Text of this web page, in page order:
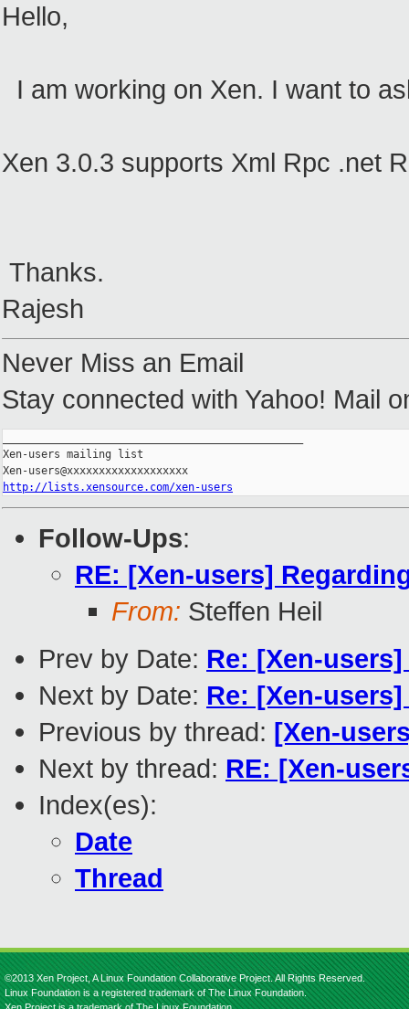
Hello,
I am working on Xen. I want to
Xen 3.0.3 supports Xml Rpc .net
Thanks.
Rajesh
Never Miss an Email
Stay connected with Yahoo! Mail
Xen-users mailing list
http://lists.xensource.com/xen-users
Follow-Ups:
RE: [Xen-users]
From: Steffen Heil
Prev by Date: Re: [Xen-
Next by Date: Re: [Xen-
Previous by thread: [Xen-
Next by thread: RE: [Xen-
Index(es):
Date
Thread
©2013 Xen Project, A Linux Foundation Collaborative Project. All Rights Reserved.
Linux Foundation is a registered trademark of The Linux Foundation.